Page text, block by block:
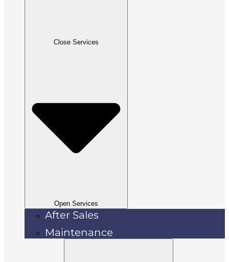
Close Services
Open Services
After Sales
Maintenance